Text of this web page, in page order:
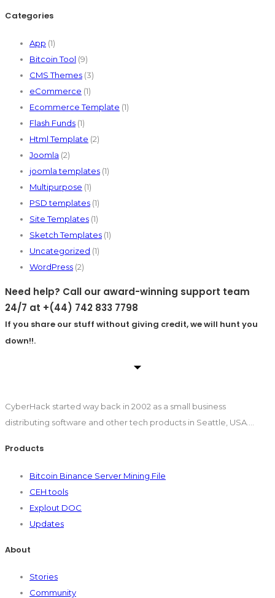
Categories
App (1)
Bitcoin Tool (9)
CMS Themes (3)
eCommerce (1)
Ecommerce Template (1)
Flash Funds (1)
Html Template (2)
Joomla (2)
joomla templates (1)
Multipurpose (1)
PSD templates (1)
Site Templates (1)
Sketch Templates (1)
Uncategorized (1)
WordPress (2)
Need help? Call our award-winning support team
24/7 at +(44) 742 833 7798
If you share our stuff without giving credit, we will hunt you
down!!.
CyberHack started way back in 2002 as a small business
distributing software and other tech products in Seattle, USA….
Products
Bitcoin Binance Server Mining File
CEH tools
Explout DOC
Updates
About
Stories
Community